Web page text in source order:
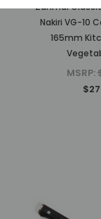
Zanmai
Nakiri VG-10
165mm
MSRP: